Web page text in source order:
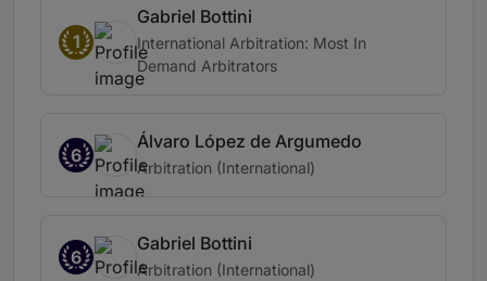
1
Gabriel Bottini
International Arbitration: Most In
Demand Arbitrators
6
Álvaro López de Argumedo
Arbitration (International)
6
Gabriel Bottini
Arbitration (International)